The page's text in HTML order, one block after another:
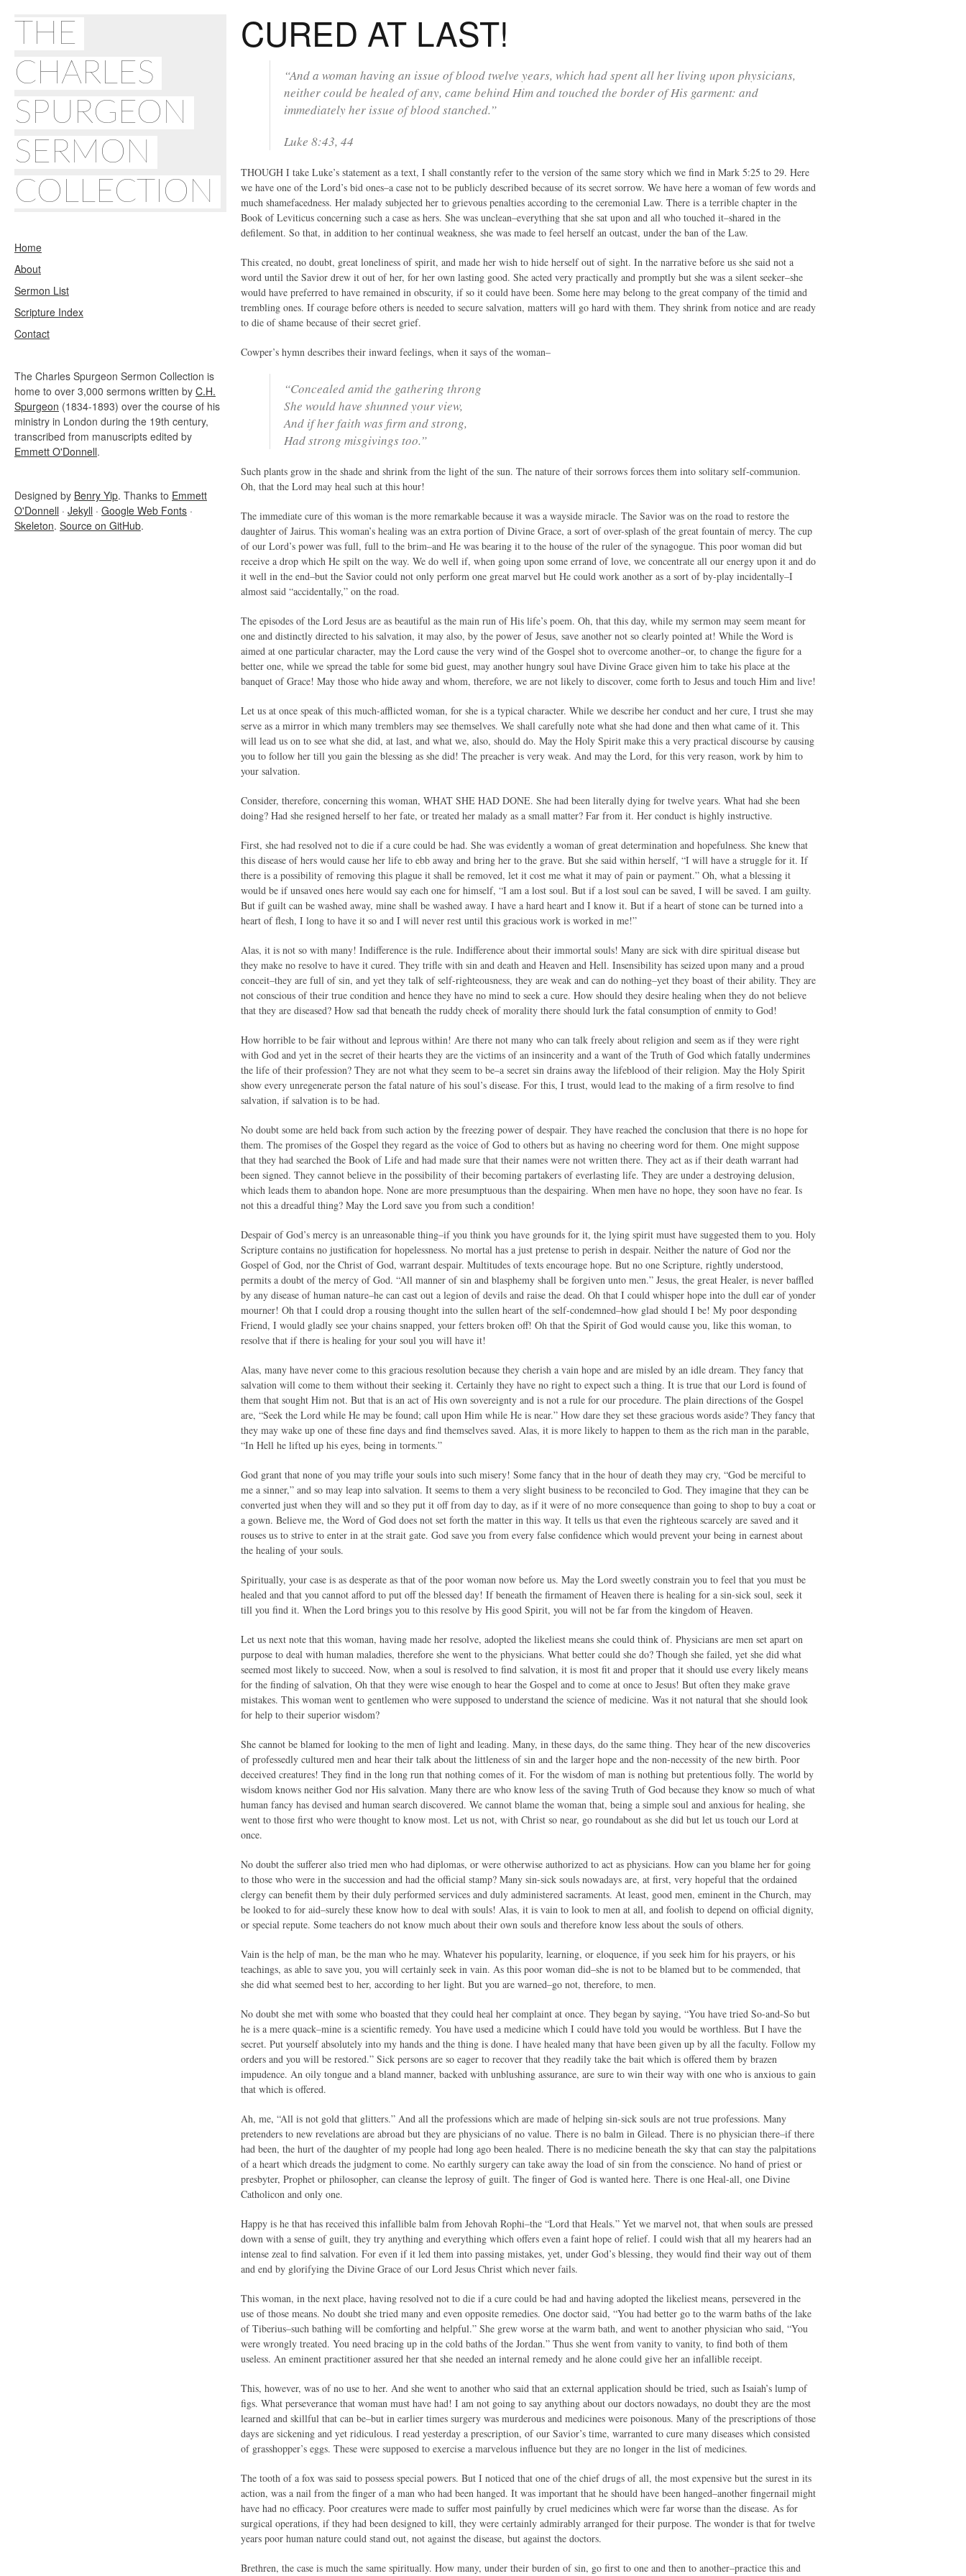
THE
CHARLES
SPURGEON
SERMON
COLLECTION
Home
About
Sermon List
Scripture Index
Contact
The Charles Spurgeon Sermon Collection is
home to over 3,000 sermons written by C.H.
Spurgeon (1834-1893) over the course of his
ministry in London during the 19th century,
transcribed from manuscripts edited by
Emmett O'Donnell.
Designed by Benry Yip. Thanks to Emmett
O'Donnell · Jekyll · Google Web Fonts ·
Skeleton. Source on GitHub.
CURED AT LAST!
“And a woman having an issue of blood twelve years, which had spent all her living upon physicians,
neither could be healed of any, came behind Him and touched the border of His garment: and
immediately her issue of blood stanched.”
Luke 8:43, 44
THOUGH I take Luke’s statement as a text, I shall constantly refer to the version of the same story which we find in Mark 5:25 to 29. Here
we have one of the Lord’s bid ones–a case not to be publicly described because of its secret sorrow. We have here a woman of few words and
much shamefacedness. Her malady subjected her to grievous penalties according to the ceremonial Law. There is a terrible chapter in the
Book of Leviticus concerning such a case as hers. She was unclean–everything that she sat upon and all who touched it–shared in the
defilement. So that, in addition to her continual weakness, she was made to feel herself an outcast, under the ban of the Law.
This created, no doubt, great loneliness of spirit, and made her wish to hide herself out of sight. In the narrative before us she said not a
word until the Savior drew it out of her, for her own lasting good. She acted very practically and promptly but she was a silent seeker–she
would have preferred to have remained in obscurity, if so it could have been. Some here may belong to the great company of the timid and
trembling ones. If courage before others is needed to secure salvation, matters will go hard with them. They shrink from notice and are ready
to die of shame because of their secret grief.
Cowper’s hymn describes their inward feelings, when it says of the woman–
“Concealed amid the gathering throng
She would have shunned your view,
And if her faith was firm and strong,
Had strong misgivings too.”
Such plants grow in the shade and shrink from the light of the sun. The nature of their sorrows forces them into solitary self-communion.
Oh, that the Lord may heal such at this hour!
The immediate cure of this woman is the more remarkable because it was a wayside miracle. The Savior was on the road to restore the
daughter of Jairus. This woman’s healing was an extra portion of Divine Grace, a sort of over-splash of the great fountain of mercy. The cup
of our Lord’s power was full, full to the brim–and He was bearing it to the house of the ruler of the synagogue. This poor woman did but
receive a drop which He spilt on the way. We do well if, when going upon some errand of love, we concentrate all our energy upon it and do
it well in the end–but the Savior could not only perform one great marvel but He could work another as a sort of by-play incidentally–I
almost said “accidentally,” on the road.
The episodes of the Lord Jesus are as beautiful as the main run of His life’s poem. Oh, that this day, while my sermon may seem meant for
one and distinctly directed to his salvation, it may also, by the power of Jesus, save another not so clearly pointed at! While the Word is
aimed at one particular character, may the Lord cause the very wind of the Gospel shot to overcome another–or, to change the figure for a
better one, while we spread the table for some bid guest, may another hungry soul have Divine Grace given him to take his place at the
banquet of Grace! May those who hide away and whom, therefore, we are not likely to discover, come forth to Jesus and touch Him and live!
Let us at once speak of this much-afflicted woman, for she is a typical character. While we describe her conduct and her cure, I trust she may
serve as a mirror in which many tremblers may see themselves. We shall carefully note what she had done and then what came of it. This
will lead us on to see what she did, at last, and what we, also, should do. May the Holy Spirit make this a very practical discourse by causing
you to follow her till you gain the blessing as she did! The preacher is very weak. And may the Lord, for this very reason, work by him to
your salvation.
Consider, therefore, concerning this woman, WHAT SHE HAD DONE. She had been literally dying for twelve years. What had she been
doing? Had she resigned herself to her fate, or treated her malady as a small matter? Far from it. Her conduct is highly instructive.
First, she had resolved not to die if a cure could be had. She was evidently a woman of great determination and hopefulness. She knew that
this disease of hers would cause her life to ebb away and bring her to the grave. But she said within herself, “I will have a struggle for it. If
there is a possibility of removing this plague it shall be removed, let it cost me what it may of pain or payment.” Oh, what a blessing it
would be if unsaved ones here would say each one for himself, “I am a lost soul. But if a lost soul can be saved, I will be saved. I am guilty.
But if guilt can be washed away, mine shall be washed away. I have a hard heart and I know it. But if a heart of stone can be turned into a
heart of flesh, I long to have it so and I will never rest until this gracious work is worked in me!”
Alas, it is not so with many! Indifference is the rule. Indifference about their immortal souls! Many are sick with dire spiritual disease but
they make no resolve to have it cured. They trifle with sin and death and Heaven and Hell. Insensibility has seized upon many and a proud
conceit–they are full of sin, and yet they talk of self-righteousness, they are weak and can do nothing–yet they boast of their ability. They are
not conscious of their true condition and hence they have no mind to seek a cure. How should they desire healing when they do not believe
that they are diseased? How sad that beneath the ruddy cheek of morality there should lurk the fatal consumption of enmity to God!
How horrible to be fair without and leprous within! Are there not many who can talk freely about religion and seem as if they were right
with God and yet in the secret of their hearts they are the victims of an insincerity and a want of the Truth of God which fatally undermines
the life of their profession? They are not what they seem to be–a secret sin drains away the lifeblood of their religion. May the Holy Spirit
show every unregenerate person the fatal nature of his soul’s disease. For this, I trust, would lead to the making of a firm resolve to find
salvation, if salvation is to be had.
No doubt some are held back from such action by the freezing power of despair. They have reached the conclusion that there is no hope for
them. The promises of the Gospel they regard as the voice of God to others but as having no cheering word for them. One might suppose
that they had searched the Book of Life and had made sure that their names were not written there. They act as if their death warrant had
been signed. They cannot believe in the possibility of their becoming partakers of everlasting life. They are under a destroying delusion,
which leads them to abandon hope. None are more presumptuous than the despairing. When men have no hope, they soon have no fear. Is
not this a dreadful thing? May the Lord save you from such a condition!
Despair of God’s mercy is an unreasonable thing–if you think you have grounds for it, the lying spirit must have suggested them to you. Holy
Scripture contains no justification for hopelessness. No mortal has a just pretense to perish in despair. Neither the nature of God nor the
Gospel of God, nor the Christ of God, warrant despair. Multitudes of texts encourage hope. But no one Scripture, rightly understood,
permits a doubt of the mercy of God. “All manner of sin and blasphemy shall be forgiven unto men.” Jesus, the great Healer, is never baffled
by any disease of human nature–he can cast out a legion of devils and raise the dead. Oh that I could whisper hope into the dull ear of yonder
mourner! Oh that I could drop a rousing thought into the sullen heart of the self-condemned–how glad should I be! My poor desponding
Friend, I would gladly see your chains snapped, your fetters broken off! Oh that the Spirit of God would cause you, like this woman, to
resolve that if there is healing for your soul you will have it!
Alas, many have never come to this gracious resolution because they cherish a vain hope and are misled by an idle dream. They fancy that
salvation will come to them without their seeking it. Certainly they have no right to expect such a thing. It is true that our Lord is found of
them that sought Him not. But that is an act of His own sovereignty and is not a rule for our procedure. The plain directions of the Gospel
are, “Seek the Lord while He may be found; call upon Him while He is near.” How dare they set these gracious words aside? They fancy that
they may wake up one of these fine days and find themselves saved. Alas, it is more likely to happen to them as the rich man in the parable,
“In Hell he lifted up his eyes, being in torments.”
God grant that none of you may trifle your souls into such misery! Some fancy that in the hour of death they may cry, “God be merciful to
me a sinner,” and so may leap into salvation. It seems to them a very slight business to be reconciled to God. They imagine that they can be
converted just when they will and so they put it off from day to day, as if it were of no more consequence than going to shop to buy a coat or
a gown. Believe me, the Word of God does not set forth the matter in this way. It tells us that even the righteous scarcely are saved and it
rouses us to strive to enter in at the strait gate. God save you from every false confidence which would prevent your being in earnest about
the healing of your souls.
Spiritually, your case is as desperate as that of the poor woman now before us. May the Lord sweetly constrain you to feel that you must be
healed and that you cannot afford to put off the blessed day! If beneath the firmament of Heaven there is healing for a sin-sick soul, seek it
till you find it. When the Lord brings you to this resolve by His good Spirit, you will not be far from the kingdom of Heaven.
Let us next note that this woman, having made her resolve, adopted the likeliest means she could think of. Physicians are men set apart on
purpose to deal with human maladies, therefore she went to the physicians. What better could she do? Though she failed, yet she did what
seemed most likely to succeed. Now, when a soul is resolved to find salvation, it is most fit and proper that it should use every likely means
for the finding of salvation, Oh that they were wise enough to hear the Gospel and to come at once to Jesus! But often they make grave
mistakes. This woman went to gentlemen who were supposed to understand the science of medicine. Was it not natural that she should look
for help to their superior wisdom?
She cannot be blamed for looking to the men of light and leading. Many, in these days, do the same thing. They hear of the new discoveries
of professedly cultured men and hear their talk about the littleness of sin and the larger hope and the non-necessity of the new birth. Poor
deceived creatures! They find in the long run that nothing comes of it. For the wisdom of man is nothing but pretentious folly. The world by
wisdom knows neither God nor His salvation. Many there are who know less of the saving Truth of God because they know so much of what
human fancy has devised and human search discovered. We cannot blame the woman that, being a simple soul and anxious for healing, she
went to those first who were thought to know most. Let us not, with Christ so near, go roundabout as she did but let us touch our Lord at
once.
No doubt the sufferer also tried men who had diplomas, or were otherwise authorized to act as physicians. How can you blame her for going
to those who were in the succession and had the official stamp? Many sin-sick souls nowadays are, at first, very hopeful that the ordained
clergy can benefit them by their duly performed services and duly administered sacraments. At least, good men, eminent in the Church, may
be looked to for aid–surely these know how to deal with souls! Alas, it is vain to look to men at all, and foolish to depend on official dignity,
or special repute. Some teachers do not know much about their own souls and therefore know less about the souls of others.
Vain is the help of man, be the man who he may. Whatever his popularity, learning, or eloquence, if you seek him for his prayers, or his
teachings, as able to save you, you will certainly seek in vain. As this poor woman did–she is not to be blamed but to be commended, that
she did what seemed best to her, according to her light. But you are warned–go not, therefore, to men.
No doubt she met with some who boasted that they could heal her complaint at once. They began by saying, “You have tried So-and-So but
he is a mere quack–mine is a scientific remedy. You have used a medicine which I could have told you would be worthless. But I have the
secret. Put yourself absolutely into my hands and the thing is done. I have healed many that have been given up by all the faculty. Follow my
orders and you will be restored.” Sick persons are so eager to recover that they readily take the bait which is offered them by brazen
impudence. An oily tongue and a bland manner, backed with unblushing assurance, are sure to win their way with one who is anxious to gain
that which is offered.
Ah, me, “All is not gold that glitters.” And all the professions which are made of helping sin-sick souls are not true professions. Many
pretenders to new revelations are abroad but they are physicians of no value. There is no balm in Gilead. There is no physician there–if there
had been, the hurt of the daughter of my people had long ago been healed. There is no medicine beneath the sky that can stay the palpitations
of a heart which dreads the judgment to come. No earthly surgery can take away the load of sin from the conscience. No hand of priest or
presbyter, Prophet or philosopher, can cleanse the leprosy of guilt. The finger of God is wanted here. There is one Heal-all, one Divine
Catholicon and only one.
Happy is he that has received this infallible balm from Jehovah Rophi–the “Lord that Heals.” Yet we marvel not, that when souls are pressed
down with a sense of guilt, they try anything and everything which offers even a faint hope of relief. I could wish that all my hearers had an
intense zeal to find salvation. For even if it led them into passing mistakes, yet, under God’s blessing, they would find their way out of them
and end by glorifying the Divine Grace of our Lord Jesus Christ which never fails.
This woman, in the next place, having resolved not to die if a cure could be had and having adopted the likeliest means, persevered in the
use of those means. No doubt she tried many and even opposite remedies. One doctor said, “You had better go to the warm baths of the lake
of Tiberius–such bathing will be comforting and helpful.” She grew worse at the warm bath, and went to another physician who said, “You
were wrongly treated. You need bracing up in the cold baths of the Jordan.” Thus she went from vanity to vanity, to find both of them
useless. An eminent practitioner assured her that she needed an internal remedy and he alone could give her an infallible receipt.
This, however, was of no use to her. And she went to another who said that an external application should be tried, such as Isaiah’s lump of
figs. What perseverance that woman must have had! I am not going to say anything about our doctors nowadays, no doubt they are the most
learned and skillful that can be–but in earlier times surgery was murderous and medicines were poisonous. Many of the prescriptions of those
days are sickening and yet ridiculous. I read yesterday a prescription, of our Savior’s time, warranted to cure many diseases which consisted
of grasshopper’s eggs. These were supposed to exercise a marvelous influence but they are no longer in the list of medicines.
The tooth of a fox was said to possess special powers. But I noticed that one of the chief drugs of all, the most expensive but the surest in its
action, was a nail from the finger of a man who had been hanged. It was important that he should have been hanged–another fingernail might
have had no efficacy. Poor creatures were made to suffer most painfully by cruel medicines which were far worse than the disease. As for
surgical operations, if they had been designed to kill, they were certainly admirably arranged for their purpose. The wonder is that for twelve
years poor human nature could stand out, not against the disease, but against the doctors.
Brethren, the case is much the same spiritually. How many, under their burden of sin, go first to one and then to another–practice this and